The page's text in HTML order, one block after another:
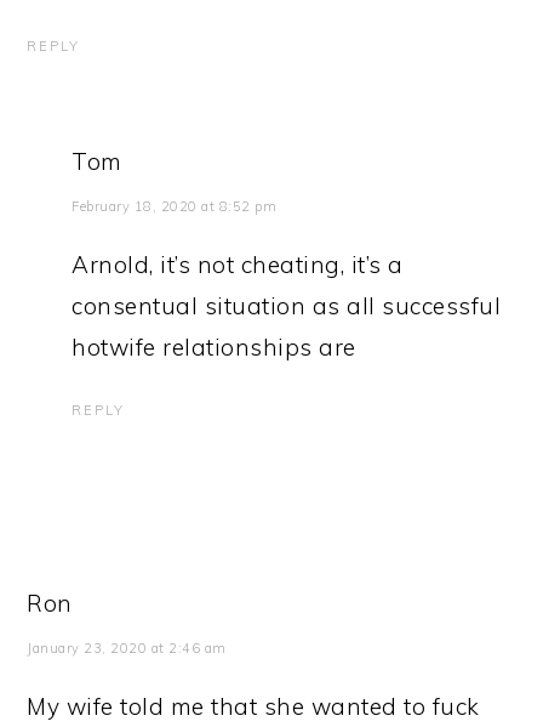
REPLY
Tom
February 18, 2020 at 8:52 pm
Arnold, it’s not cheating, it’s a
consentual situation as all successful
hotwife relationships are
REPLY
Ron
January 23, 2020 at 2:46 am
My wife told me that she wanted to fuck